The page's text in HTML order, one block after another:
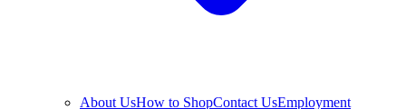
About UsHow to ShopContact UsEmployment